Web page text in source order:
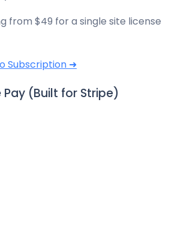
from $49 for a single site license
Subscription ➜
Pay (Built for Stripe)